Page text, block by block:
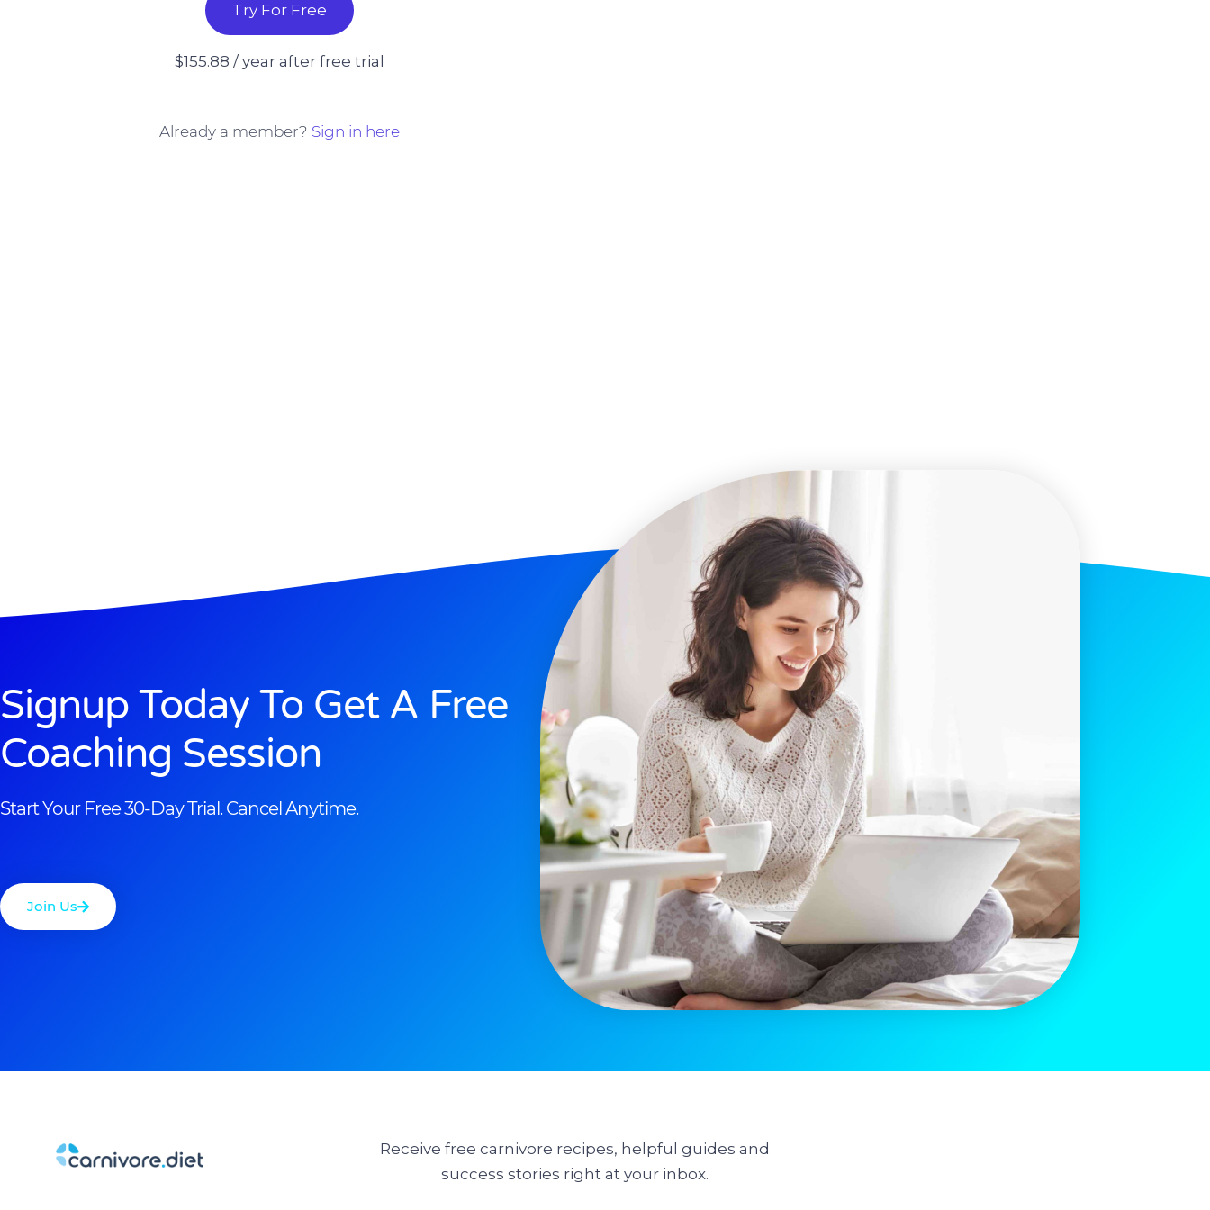
Try For Free
$155.88 / year after free trial
Already a member? Sign in here
Signup Today To Get A Free
Coaching Session
Start Your Free 30-Day Trial. Cancel Anytime.
Join Us
Receive free carnivore recipes, helpful guides and
success stories right at your inbox.